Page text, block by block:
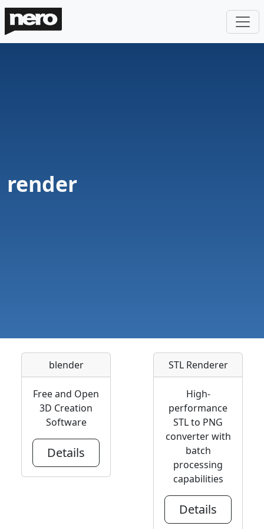
render
blender
Free and Open
3D Creation
Software
Details
STL Renderer
High-
performance
STL to PNG
converter with
batch
processing
capabilities
Details